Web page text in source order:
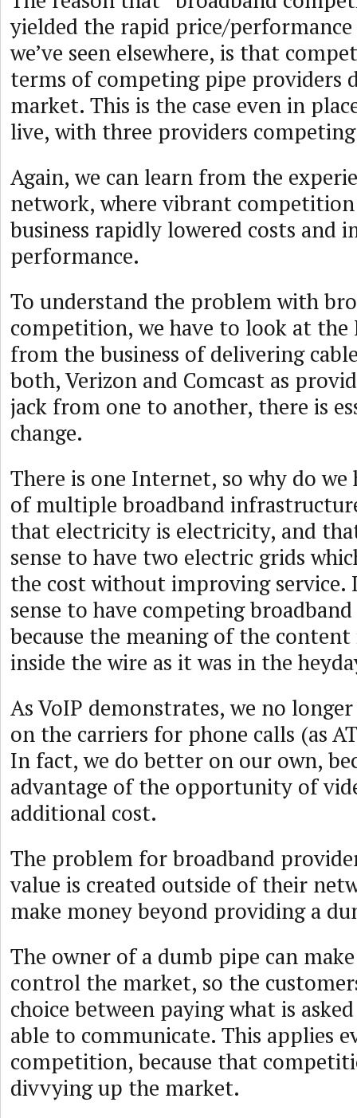
yielded the rapid price/
we’ve seen elsewhere, is that
terms of competing pipe providers
market. This is the case even in
live, with three providers
Again, we can learn from the
network, where vibrant competition
business rapidly lowered costs and
performance.
To understand the problem with
competition, we have to look at
from the business of delivering
both, Verizon and Comcast as
jack from one to another, there is
change.
There is one Internet, so why do we
of multiple broadband
that electricity is electricity, and
sense to have two electric grids
the cost without improving service.
sense to have competing
because the meaning of the
inside the wire as it was in the
As VoIP demonstrates, we no
on the carriers for phone calls (as
In fact, we do better on our own,
advantage of the opportunity of
additional cost.
The problem for broadband
value is created outside of their
make money beyond providing a
The owner of a dumb pipe can
control the market, so the
choice between paying what is
able to communicate. This applies
competition, because that
divvying up the market.